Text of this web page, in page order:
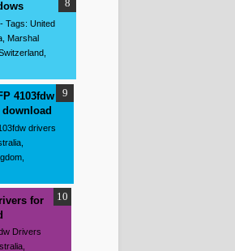
Tags: United
Marshal
4103fdw
drivers
for
Drivers